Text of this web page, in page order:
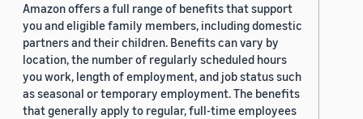
Amazon offers a full range of benefits that support
you and eligible family members, including domestic
partners and their children. Benefits can vary by
location, the number of regularly scheduled hours
you work, length of employment, and job status such
as seasonal or temporary employment. The benefits
that generally apply to regular, full-time employees